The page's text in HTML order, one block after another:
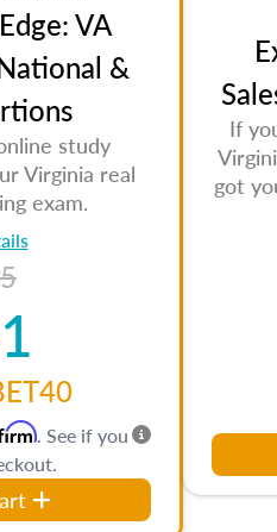
VA
&
study
Virginia real
exam.
. See if you
If
got